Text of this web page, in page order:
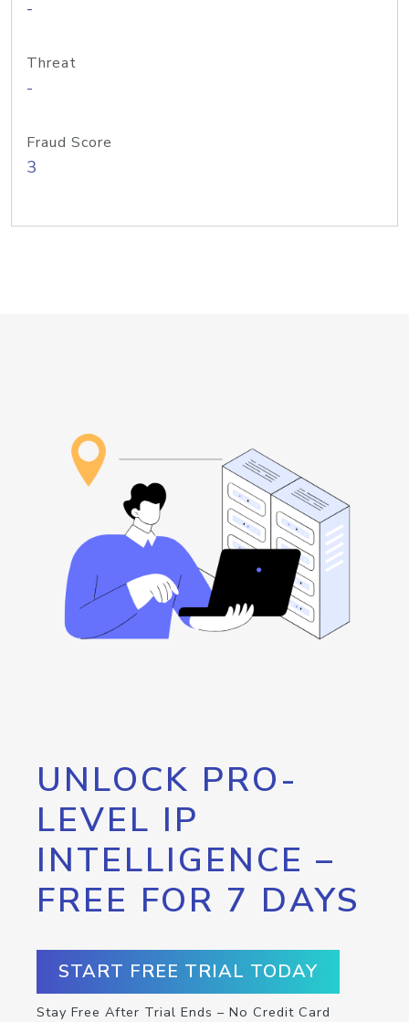
-
Threat
-
Fraud Score
3
UNLOCK PRO-
LEVEL IP
INTELLIGENCE –
FREE FOR 7 DAYS
START FREE TRIAL TODAY
Stay Free After Trial Ends – No Credit Card